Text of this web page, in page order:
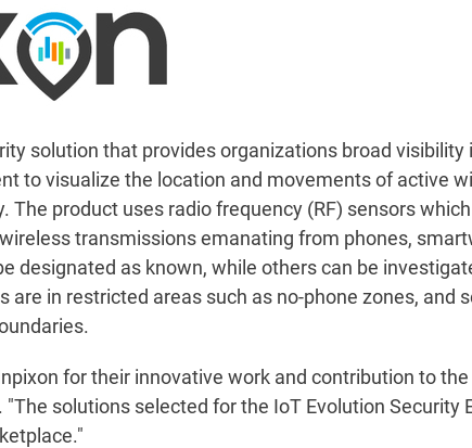
solution that provides organizations broad
to visualize the location and movements of active
The product uses radio frequency (RF) sensors
wireless transmissions emanating from phones,
designated as known, while others can be
are in restricted areas such as no-phone zones, and
for their innovative work and contribution to
solutions selected for the IoT Evolution